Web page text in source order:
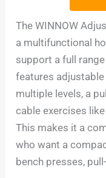
The WINNOW
a multifunctional
support a full
features
multiple levels, a
cable exercises
This makes it a
who want a
bench presses,